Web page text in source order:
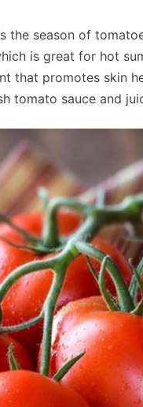
the season of
is great for hot
that promotes skin
tomato sauce and